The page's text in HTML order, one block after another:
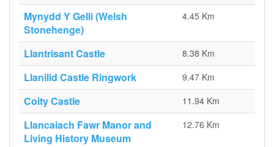
Mynydd Y Gelli (Welsh
Stonehenge)
4.45 Km
Llantrisant Castle 8.38 Km
Llanilid Castle Ringwork 9.47 Km
Coity Castle 11.94 Km
Llancaiach Fawr Manor and
Living History Museum
12.76 Km